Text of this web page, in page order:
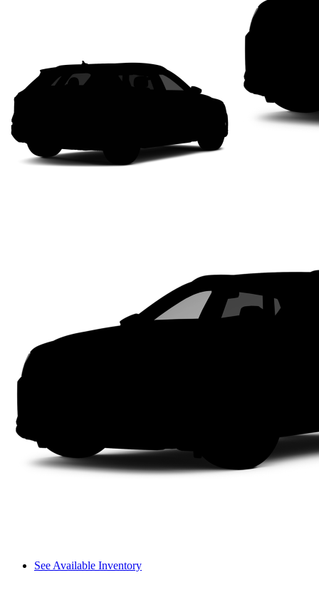
See Available Inventory